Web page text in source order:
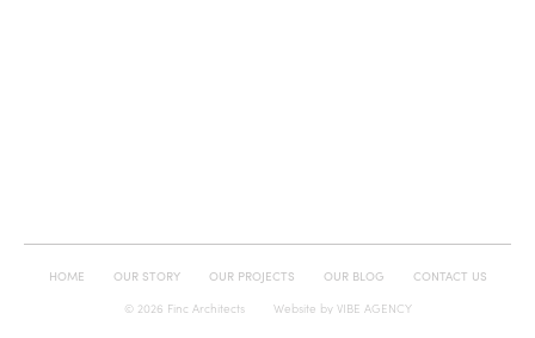
HOME OUR STORY OUR PROJECTS OUR BLOG
CONTACT US
© 2026 Finc Architects
Website by VIBE AGENCY